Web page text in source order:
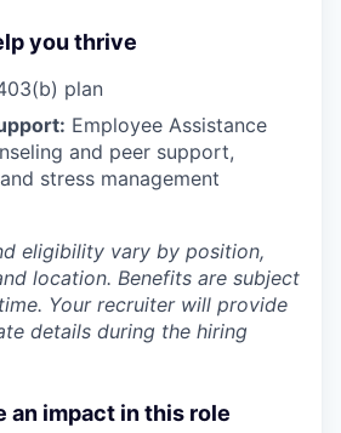
you thrive
plan
Employee Assistance
and peer support,
stress management
eligibility vary by position,
location. Benefits are subject
Your recruiter will provide
details during the hiring
an impact in this role